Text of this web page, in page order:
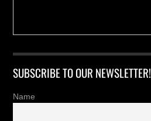
SUBSCRIBE TO OUR NEWSLETTER!
Name